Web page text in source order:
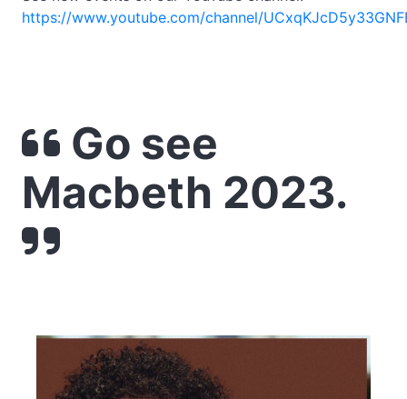
https://www.youtube.com/channel/
Go see
Macbeth 2023.